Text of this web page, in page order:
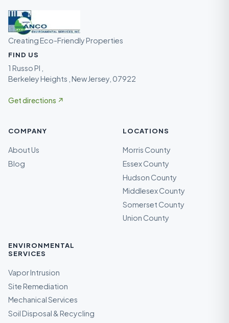
Creating Eco-Friendly Properties
FIND US
1 Russo Pl ,
Berkeley Heights , New Jersey, 07922
Get directions ↗
COMPANY
About Us
Blog
LOCATIONS
Morris County
Essex County
Hudson County
Middlesex County
Somerset County
Union County
ENVIRONMENTAL
SERVICES
Vapor Intrusion
Site Remediation
Mechanical Services
Soil Disposal & Recycling